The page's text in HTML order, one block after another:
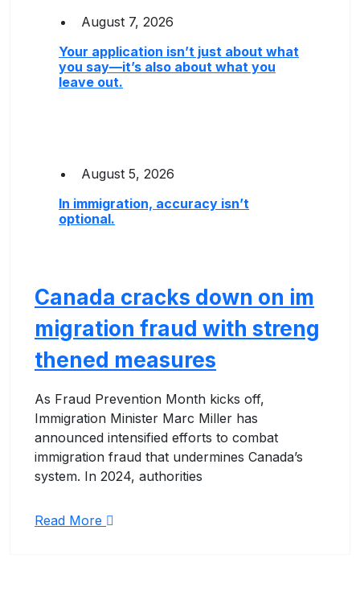
August 7, 2026
Your application isn’t just about what
you say—it’s also about what you
leave out.
August 5, 2026
In immigration, accuracy isn’t
optional.
Canada cracks down on im
migration fraud with streng
thened measures
As Fraud Prevention Month kicks off,
Immigration Minister Marc Miller has
announced intensified efforts to combat
immigration fraud that undermines Canada’s
system. In 2024, authorities
Read More